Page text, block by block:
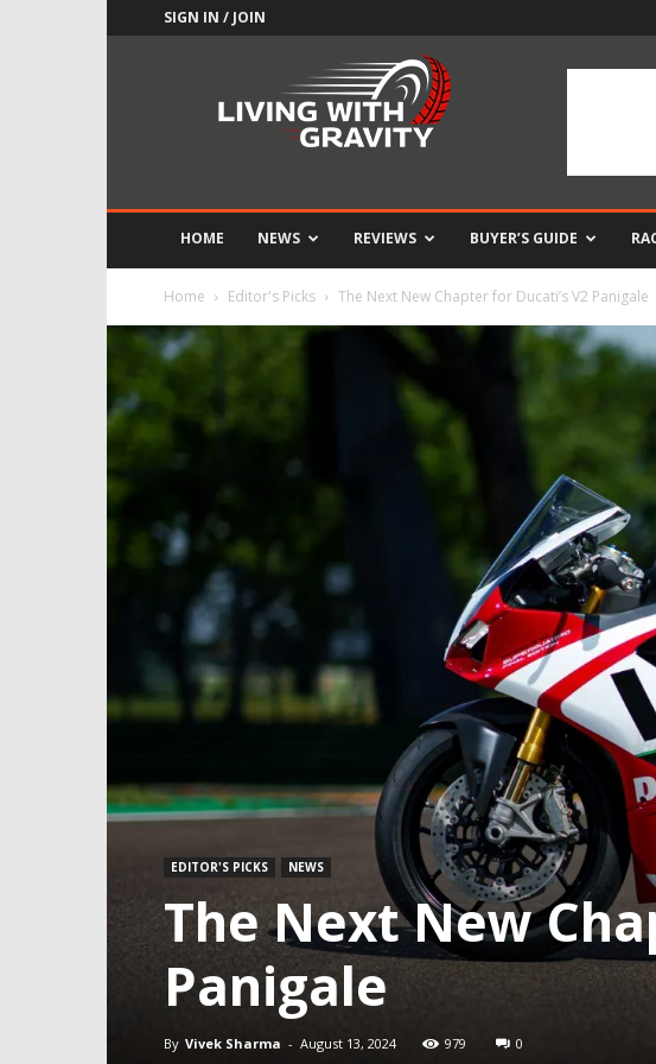
SIGN IN / JOIN
HOME NEWS REVIEWS BUYER’S GUIDE
Home Editor's Picks The Next New Chapter for Ducati’s V2 Panigale
EDITOR'S PICKS NEWS
The Next New
Panigale
By Vivek Sharma - August 13, 2024 979 0